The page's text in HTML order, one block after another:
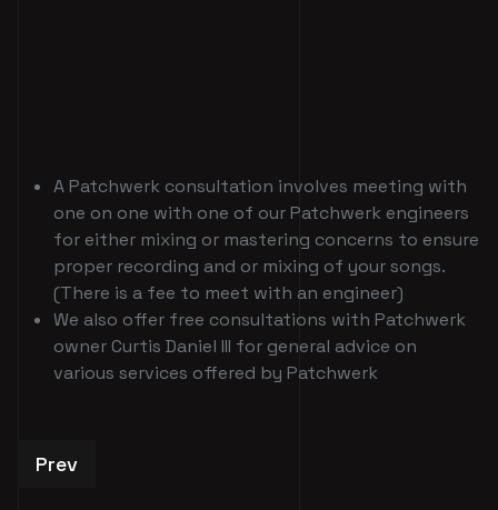
A Patchwerk consultation involves meeting with
one on one with one of our Patchwerk engineers
for either mixing or mastering concerns to ensure
proper recording and or mixing of your songs.
(There is a fee to meet with an engineer)
We also offer free consultations with Patchwerk
owner Curtis Daniel III for general advice on
various services offered by Patchwerk
Previous article: Private Events
Prev